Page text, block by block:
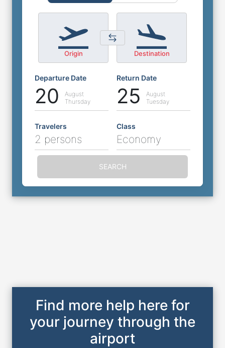
Origin Destination
Departure Date
20
August
Thursday
Return Date
25
August
Tuesday
Travelers
2 persons
Class
Economy
SEARCH
Find more help here for
your journey through the
airport